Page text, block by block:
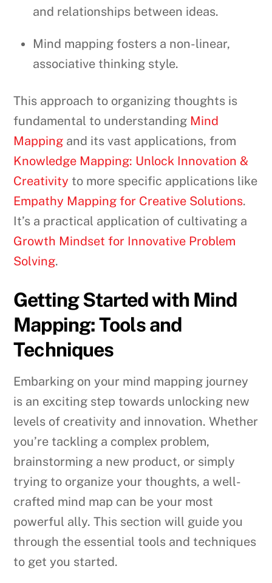
and relationships between ideas.
Mind mapping fosters a non-linear,
associative thinking style.
This approach to organizing thoughts is
fundamental to understanding Mind
Mapping and its vast applications, from
Knowledge Mapping: Unlock Innovation &
Creativity to more specific applications like
Empathy Mapping for Creative Solutions.
It’s a practical application of cultivating a
Growth Mindset for Innovative Problem
Solving.
Getting Started with Mind
Mapping: Tools and
Techniques
Embarking on your mind mapping journey
is an exciting step towards unlocking new
levels of creativity and innovation. Whether
you’re tackling a complex problem,
brainstorming a new product, or simply
trying to organize your thoughts, a well-
crafted mind map can be your most
powerful ally. This section will guide you
through the essential tools and techniques
to get you started.